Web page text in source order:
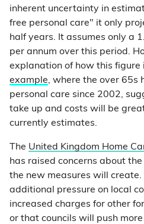
inherent uncertainty in
free personal care" it only
half years. It assumes only a
per annum over this period.
explanation of how this figure
example, where the over 65s
personal care since 2002,
take up and costs will be
currently estimates.
The United Kingdom Home
has raised concerns about
the new measures will
additional pressure on local
increased charges for other
or that councils will push